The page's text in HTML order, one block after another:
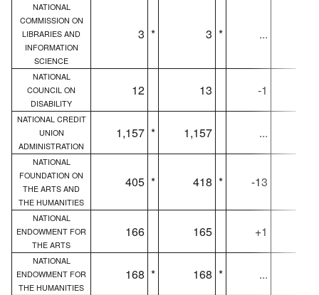
NATIONAL
COMMISSION ON
LIBRARIES AND
INFORMATION
SCIENCE
3 * 3 * ...
NATIONAL
COUNCIL ON
DISABILITY
12 13 -1
NATIONAL CREDIT
UNION
ADMINISTRATION
1,157 * 1,157 ...
NATIONAL
FOUNDATION ON
THE ARTS AND
THE HUMANITIES
405 * 418 * -13
NATIONAL
ENDOWMENT FOR
THE ARTS
166 165 +1
NATIONAL
ENDOWMENT FOR
THE HUMANITIES
168 * 168 * ...